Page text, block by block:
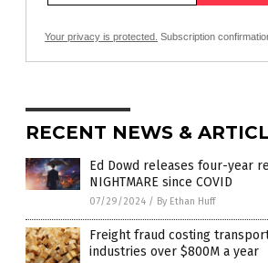
Your privacy is protected. Subscription
RECENT NEWS &
Ed Dowd releases four-year
NIGHTMARE since COVID
07/29/2024 / By Ethan Huff
Freight fraud costing
industries over $800M a year